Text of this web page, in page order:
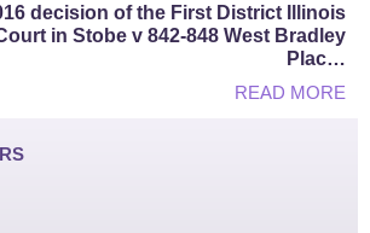
decision of the First District Illinois
in Stobe v 842-848 West Bradley
Plac…
READ MORE